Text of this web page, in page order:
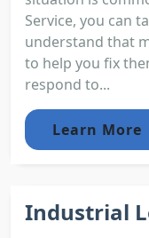
Service, you can
understand that
to help you fix
respond to...
Learn More
Industrial